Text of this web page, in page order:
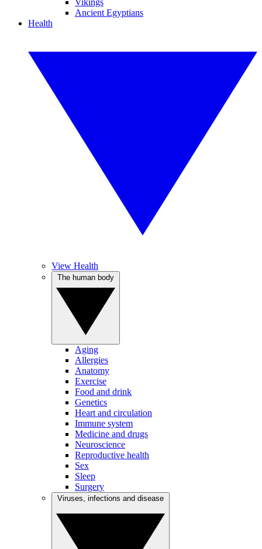
Vikings
Ancient Egyptians
Health
View Health
Aging
Allergies
Anatomy
Exercise
Food and drink
Genetics
Heart and circulation
Immune system
Medicine and drugs
Neuroscience
Reproductive health
Sex
Sleep
Surgery